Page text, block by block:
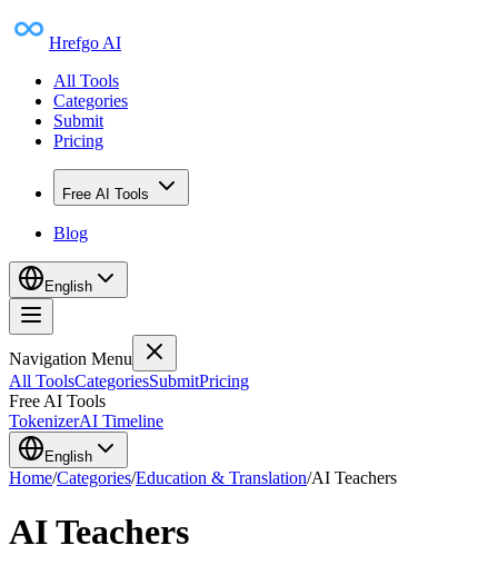
Hrefgo AI
All Tools
Categories
Submit
Pricing
Free AI Tools
Blog
English
Navigation Menu
All ToolsCategoriesSubmitPricing
Free AI Tools
TokenizerAI Timeline
English
Home/Categories/Education & Translation/AI Teachers
AI Teachers